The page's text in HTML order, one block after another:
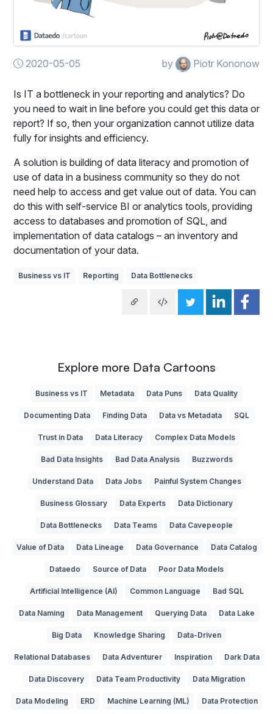
2020-05-05 by Piotr Kononow
Is IT a bottleneck in your reporting and analytics? Do
you need to wait in line before you could get this data or
report? If so, then your organization cannot utilize data
fully for insights and efficiency.
A solution is building of data literacy and promotion of
use of data in a business community so they do not
need help to access and get value out of data. You can
do this with self-service BI or analytics tools, providing
access to databases and promotion of SQL, and
implementation of data catalogs – an inventory and
documentation of your data.
Business vs IT Reporting Data Bottlenecks
Explore more Data Cartoons
Business vs IT Metadata Data Puns Data Quality
Documenting Data Finding Data Data vs Metadata SQL
Trust in Data Data Literacy Complex Data Models
Bad Data Insights Bad Data Analysis Buzzwords
Understand Data Data Jobs Painful System Changes
Business Glossary Data Experts Data Dictionary
Data Bottlenecks Data Teams Data Cavepeople
Value of Data Data Lineage Data Governance Data Catalog
Dataedo Source of Data Poor Data Models
Artificial Intelligence (AI) Common Language Bad SQL
Data Naming Data Management Querying Data Data Lake
Big Data Knowledge Sharing Data-Driven
Relational Databases Data Adventurer Inspiration Dark Data
Data Discovery Data Team Productivity Data Migration
Data Modeling ERD Machine Learning (ML) Data Protection